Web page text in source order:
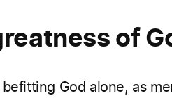
of
God alone, as